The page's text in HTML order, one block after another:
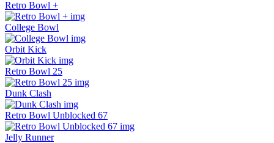
Retro Bowl +
College Bowl
Orbit Kick
Retro Bowl 25
Dunk Clash
Retro Bowl Unblocked 67
Jelly Runner